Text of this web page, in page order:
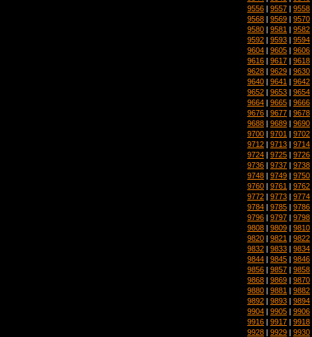
9556 | 9557 | 9558
9568 | 9569 | 9570
9580 | 9581 | 9582
9592 | 9593 | 9594
9604 | 9605 | 9606
9616 | 9617 | 9618
9628 | 9629 | 9630
9640 | 9641 | 9642
9652 | 9653 | 9654
9664 | 9665 | 9666
9676 | 9677 | 9678
9688 | 9689 | 9690
9700 | 9701 | 9702
9712 | 9713 | 9714
9724 | 9725 | 9726
9736 | 9737 | 9738
9748 | 9749 | 9750
9760 | 9761 | 9762
9772 | 9773 | 9774
9784 | 9785 | 9786
9796 | 9797 | 9798
9808 | 9809 | 9810
9820 | 9821 | 9822
9832 | 9833 | 9834
9844 | 9845 | 9846
9856 | 9857 | 9858
9868 | 9869 | 9870
9880 | 9881 | 9882
9892 | 9893 | 9894
9904 | 9905 | 9906
9916 | 9917 | 9918
9928 | 9929 | 9930